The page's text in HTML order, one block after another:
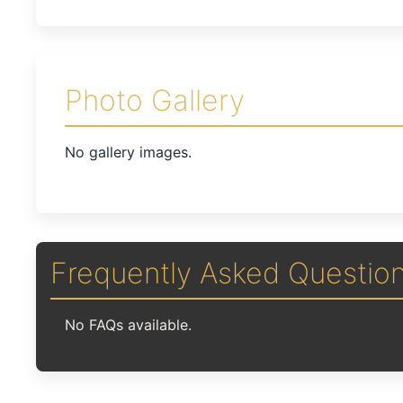
Photo Gallery
No gallery images.
Frequently Asked
No FAQs available.